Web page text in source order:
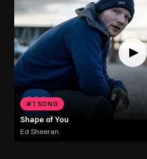
#1 SONG
Shape of You
Ed Sheeran